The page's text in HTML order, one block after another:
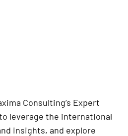
Consulting’s Expert
leverage the international
insights, and explore